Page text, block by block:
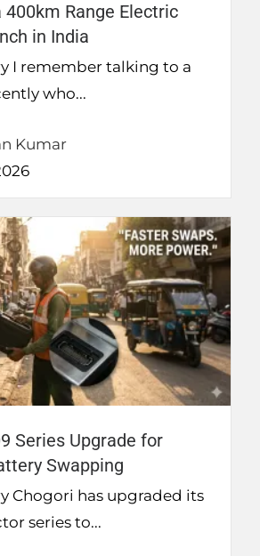
Range Electric
in India
I remember talking to a
who...
Kumar
Series Upgrade for
Swapping
Chogori has upgraded its
series to...